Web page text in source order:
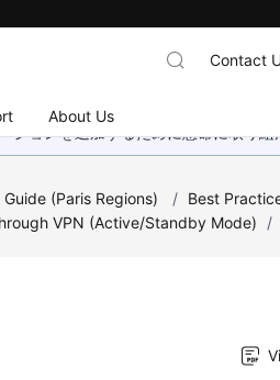
About Us
Contact
ョンを追加するために懸命に取り
Guide (Paris Regions) / Best
VPN (Active/Standby Mode)
/